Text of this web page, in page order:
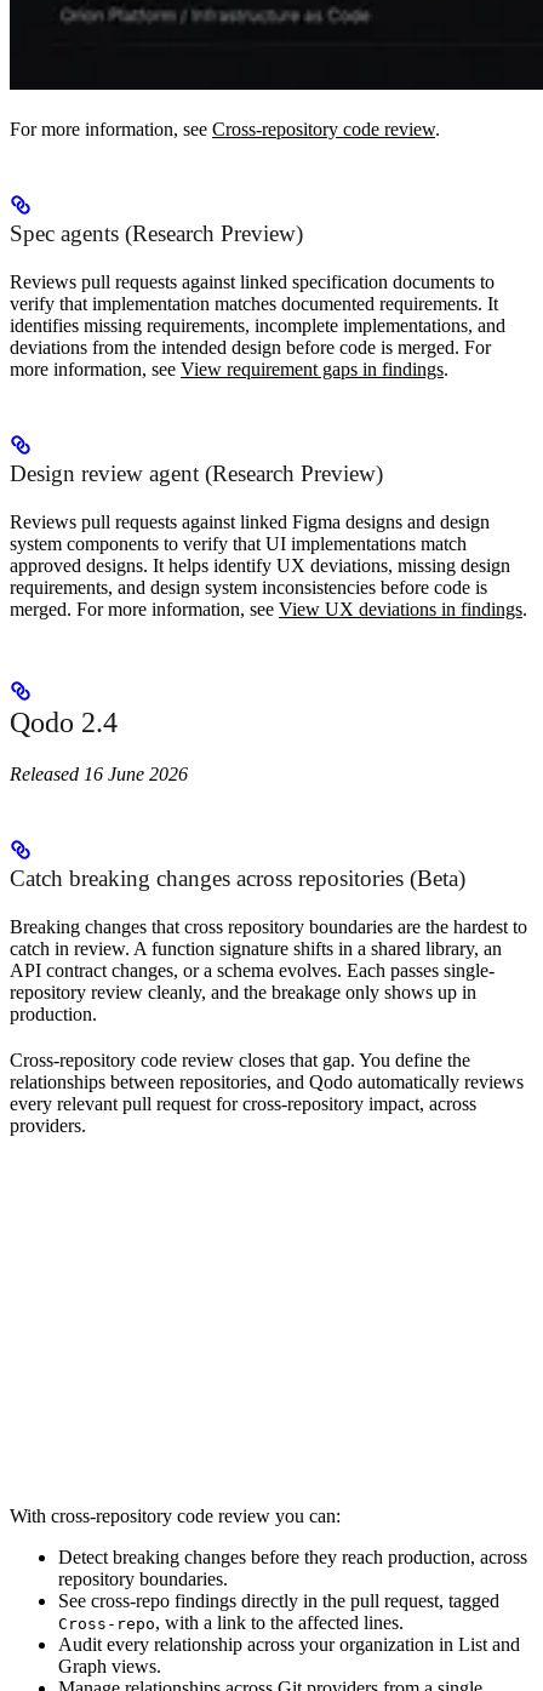
For more information, see Cross-repository code review.
Spec agents (Research Preview)
Reviews pull requests against linked specification documents to
verify that implementation matches documented requirements. It
identifies missing requirements, incomplete implementations, and
deviations from the intended design before code is merged. For
more information, see View requirement gaps in findings.
Design review agent (Research Preview)
Reviews pull requests against linked Figma designs and design
system components to verify that UI implementations match
approved designs. It helps identify UX deviations, missing design
requirements, and design system inconsistencies before code is
merged. For more information, see View UX deviations in findings.
Qodo 2.4
Released 16 June 2026
Catch breaking changes across repositories (Beta)
Breaking changes that cross repository boundaries are the hardest to
catch in review. A function signature shifts in a shared library, an
API contract changes, or a schema evolves. Each passes single-
repository review cleanly, and the breakage only shows up in
production.
Cross-repository code review closes that gap. You define the
relationships between repositories, and Qodo automatically reviews
every relevant pull request for cross-repository impact, across
providers.
With cross-repository code review you can:
Detect breaking changes before they reach production, across
repository boundaries.
See cross-repo findings directly in the pull request, tagged
Cross-repo, with a link to the affected lines.
Audit every relationship across your organization in List and
Graph views.